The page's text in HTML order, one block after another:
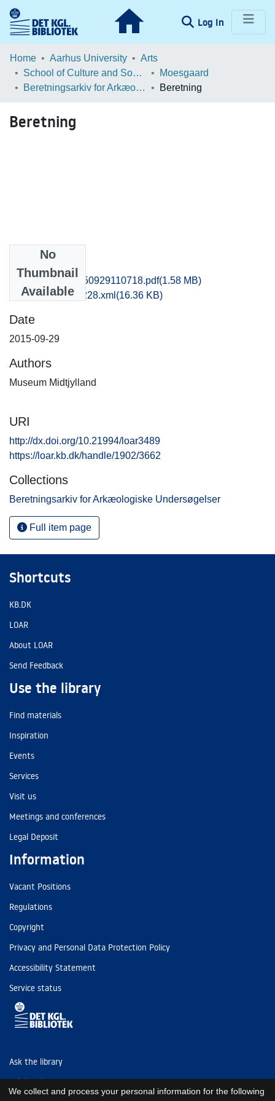
Log In (current)
Communities & Collections
Home Aarhus University
Arts
School of Culture and Society
Moesgaard
Beretningsarkiv for Arkæologiske Undersøgelser
Beretning
Beretning
No
Thumbnail
Available
hem1vipe_20150929110718.pdf(1.58 MB)
recordxml_item_228.xml (16.36 KB)
Date
2015-09-29
Authors
Museum Midtjylland
URI
http://dx.doi.org/10.21994/loar3489
https://loar.kb.dk/handle/1902/3662
Collections
Beretningsarkiv for Arkæologiske Undersøgelser
Full item page
Shortcuts
KB.DK
LOAR
About LOAR
Send Feedback
Use the library
Find materials
Inspiration
Events
Services
Visit us
Meetings and conferences
Legal Deposit
Information
Vacant Positions
Regulations
Copyright
Privacy and Personal Data Protection Policy
Accessibility Statement
Service status
Ask the library
Tel: (+45) 3347 4747
We collect and process your personal information for the following